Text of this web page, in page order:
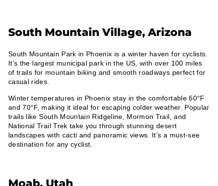
South Mountain Village, Arizona
South Mountain Park in Phoenix is a winter haven for cyclists.
It’s the largest municipal park in the US, with over 100 miles
of trails for mountain biking and smooth roadways perfect for
casual rides.
Winter temperatures in Phoenix stay in the comfortable 60°F
and 70°F, making it ideal for escaping colder weather. Popular
trails like South Mountain Ridgeline, Mormon Trail, and
National Trail Trek take you through stunning desert
landscapes with cacti and panoramic views. It’s a must-see
destination for any cyclist.
Moab, Utah